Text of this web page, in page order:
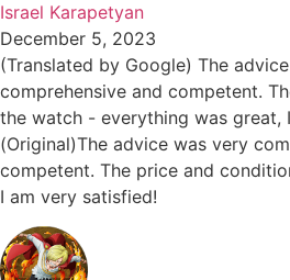
Israel Karapetyan
December 5, 2023
(Translated by Google) The
comprehensive and competent.
the watch - everything was great,
(Original)The advice was very
competent. The price and
I am very satisfied!